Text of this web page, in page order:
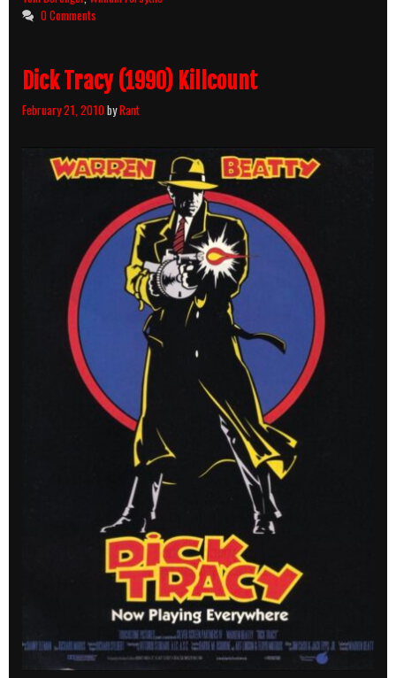
0 Comments
Dick Tracy (1990) Killcount
February 21, 2010byRant